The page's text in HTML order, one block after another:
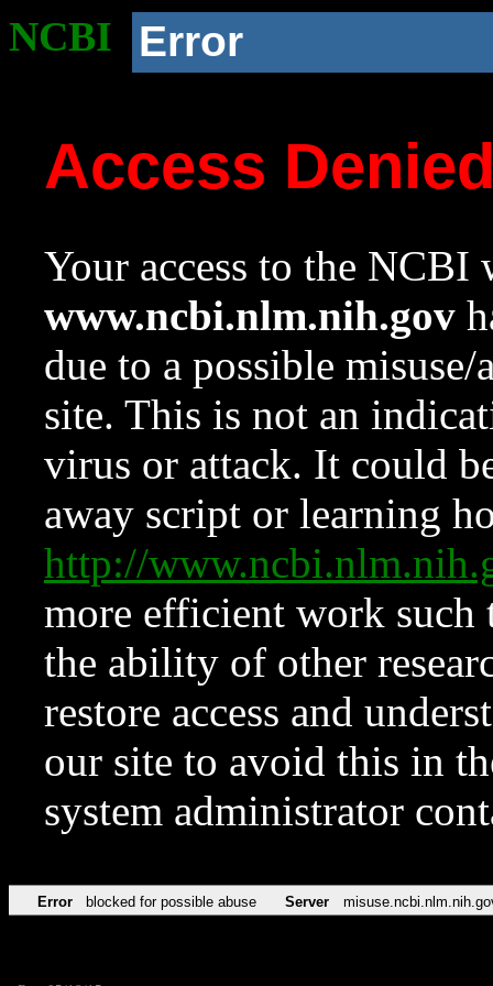
NCBI Error
Access
Your access to the NCBI
www.ncbi.nlm.nih.gov
due to a possible
site. This is not an
virus or attack. It could
away script or learning
http://
more efficient work such
the ability of other
restore access and
our site to avoid this in
system administrator
Error blocked for possible abuse Server